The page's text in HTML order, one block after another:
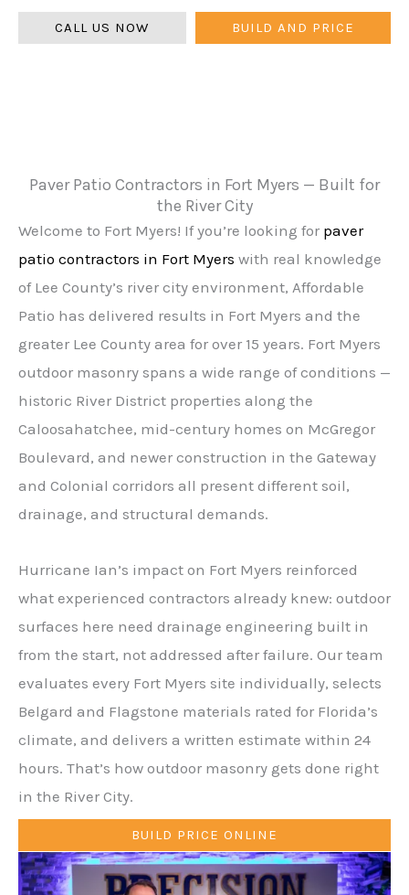
CALL US NOW BUILD AND PRICE
Paver Patio Contractors in Fort Myers — Built for
the River City
Welcome to Fort Myers! If you’re looking for paver
patio contractors in Fort Myers with real knowledge
of Lee County’s river city environment, Affordable
Patio has delivered results in Fort Myers and the
greater Lee County area for over 15 years. Fort Myers
outdoor masonry spans a wide range of conditions —
historic River District properties along the
Caloosahatchee, mid-century homes on McGregor
Boulevard, and newer construction in the Gateway
and Colonial corridors all present different soil,
drainage, and structural demands.
Hurricane Ian’s impact on Fort Myers reinforced
what experienced contractors already knew: outdoor
surfaces here need drainage engineering built in
from the start, not addressed after failure. Our team
evaluates every Fort Myers site individually, selects
Belgard and Flagstone materials rated for Florida’s
climate, and delivers a written estimate within 24
hours. That’s how outdoor masonry gets done right
in the River City.
BUILD PRICE ONLINE